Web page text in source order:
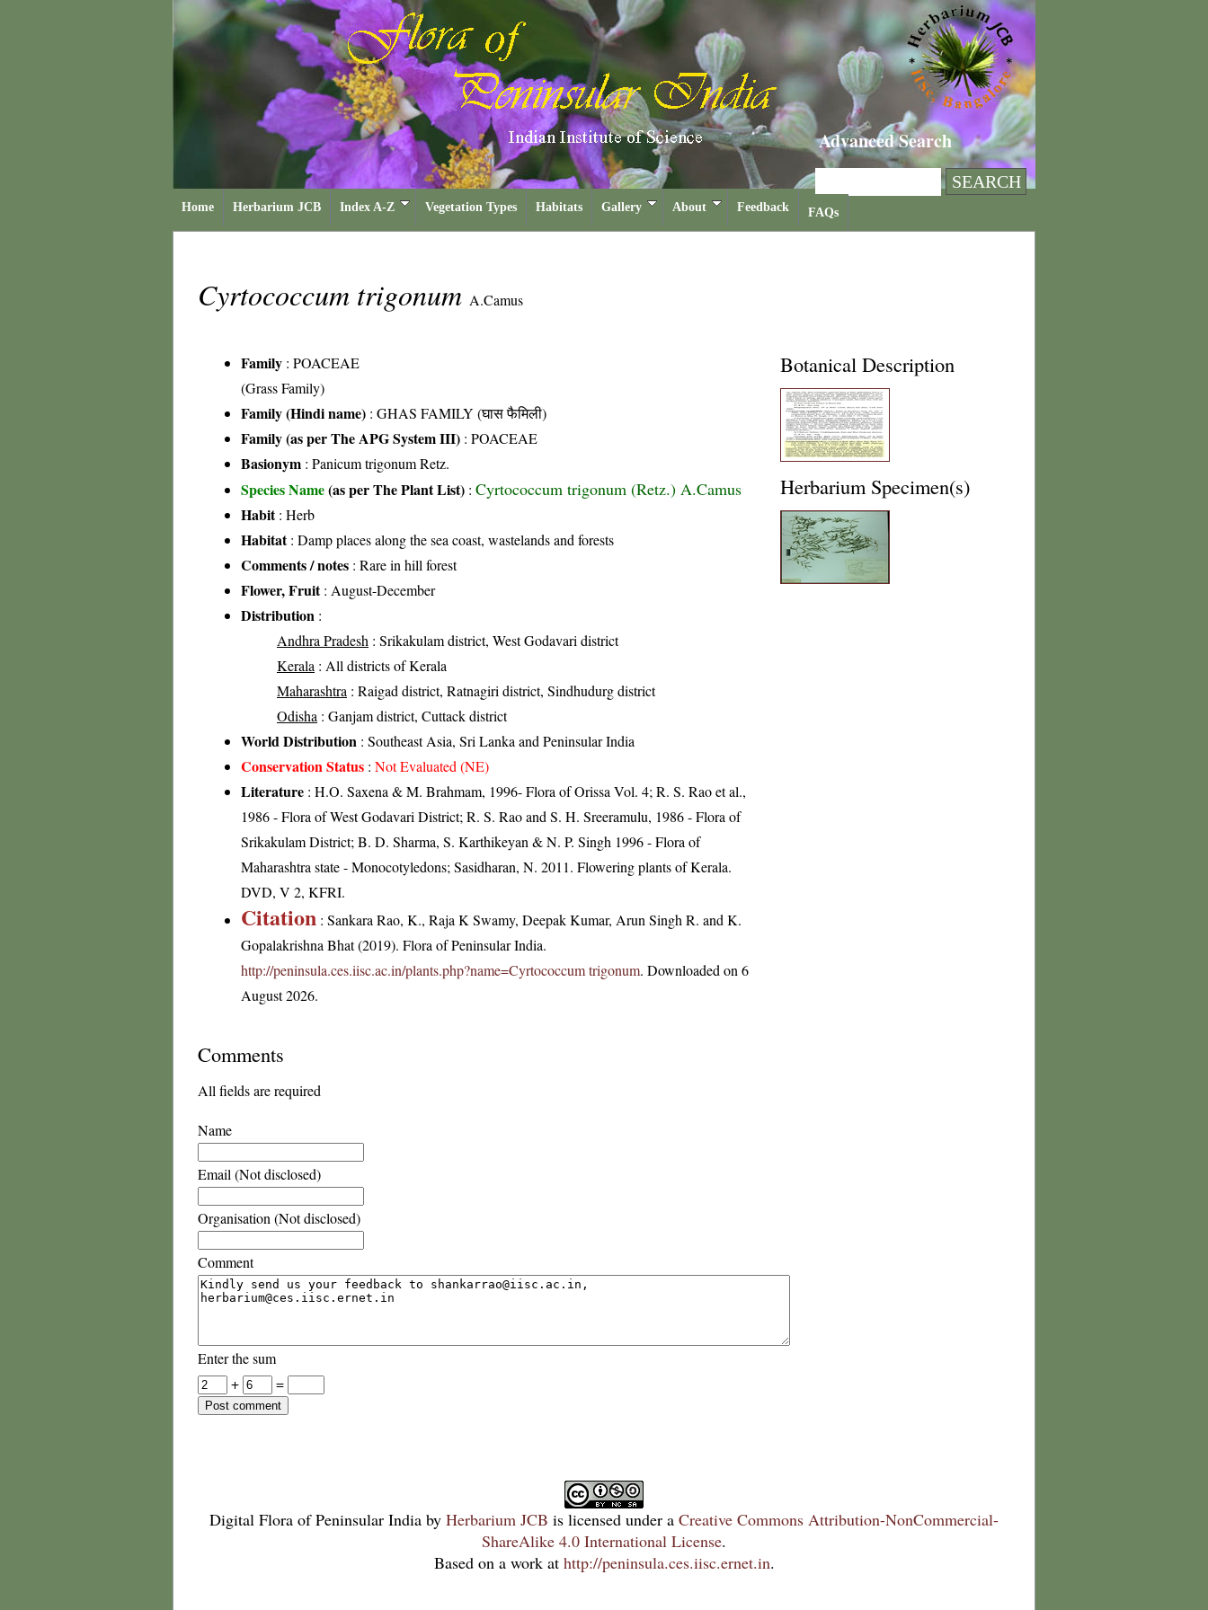
Advanced Search
Home Herbarium JCB Index A-Z Vegetation Types Habitats Gallery About Feedback FAQs
Cyrtococcum trigonum A.Camus
Family : POACEAE
(Grass Family)
Family (Hindi name) : GHAS FAMILY (घास फैमिली)
Family (as per The APG System III) : POACEAE
Basionym : Panicum trigonum Retz.
Species Name(as per The Plant List) : Cyrtococcum trigonum (Retz.) A.Camus
Habit: Herb
Habitat: Damp places along the sea coast, wastelands and forests
Comments / notes : Rare in hill forest
Flower, Fruit: August-December
Distribution :
Andhra Pradesh : Srikakulam district, West Godavari district
Kerala : All districts of Kerala
Maharashtra : Raigad district, Ratnagiri district, Sindhudurg district
Odisha : Ganjam district, Cuttack district
World Distribution : Southeast Asia, Sri Lanka and Peninsular India
Conservation Status : Not Evaluated (NE)
Literature : H.O. Saxena & M. Brahmam, 1996- Flora of Orissa Vol. 4; R. S. Rao et al.,
1986 - Flora of West Godavari District; R. S. Rao and S. H. Sreeramulu, 1986 - Flora of
Srikakulam District; B. D. Sharma, S. Karthikeyan & N. P. Singh 1996 - Flora of
Maharashtra state - Monocotyledons; Sasidharan, N. 2011. Flowering plants of Kerala.
DVD, V 2, KFRI.
Citation : Sankara Rao, K., Raja K Swamy, Deepak Kumar, Arun Singh R. and K.
Gopalakrishna Bhat (2019). Flora of Peninsular India.
http://peninsula.ces.iisc.ac.in/plants.php?name=Cyrtococcum trigonum. Downloaded on 6
August 2026.
Botanical Description
Herbarium Specimen(s)
Comments
All fields are required
Name
Email (Not disclosed)
Organisation (Not disclosed)
Comment
Enter the sum
+
=
Digital Flora of Peninsular India by Herbarium JCB is licensed under a Creative Commons Attribution-NonCommercial-
ShareAlike 4.0 International License.
Based on a work at http://peninsula.ces.iisc.ernet.in.